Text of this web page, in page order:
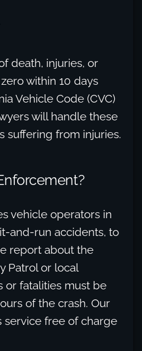
death, injuries, or
within 10 days
Vehicle Code (CVC)
will handle these
suffering from injuries.
vehicle operators in
and-run accidents, to
report about the
Patrol or local
or fatalities must be
of the crash. Our
service free of charge